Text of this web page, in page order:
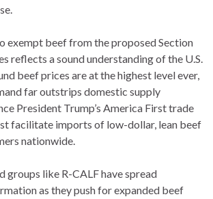
exempt beef from the proposed Section
reflects a sound understanding of the U.S.
beef prices are at the highest level ever,
far outstrips domestic supply
President Trump’s America First trade
facilitate imports of low-dollar, lean beef
nationwide.
groups like R-CALF have spread
as they push for expanded beef